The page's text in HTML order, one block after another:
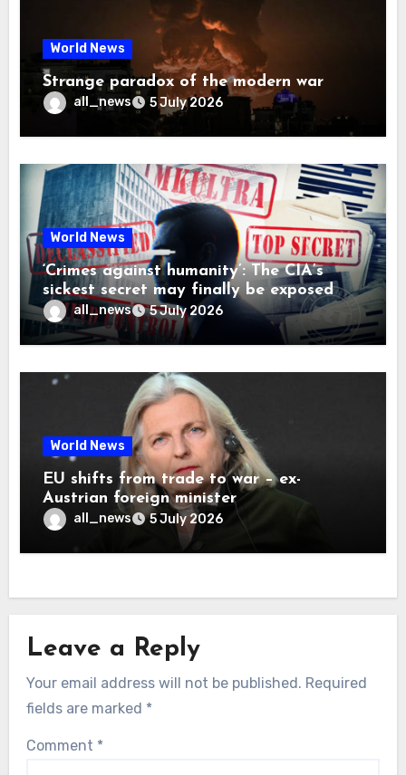
World News
Strange paradox of the modern war
all_news 5 July 2026
World News
‘Crimes against humanity’: The CIA’s
sickest secret may finally be exposed
all_news 5 July 2026
World News
EU shifts from trade to war – ex-
Austrian foreign minister
all_news 5 July 2026
Leave a Reply
Your email address will not be published. Required
fields are marked *
Comment *